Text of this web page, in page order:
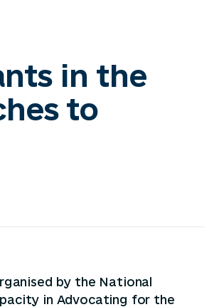
in the
to
by the National
in Advocating for the